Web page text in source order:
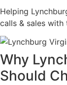
Helping
calls & sales
Why
Should